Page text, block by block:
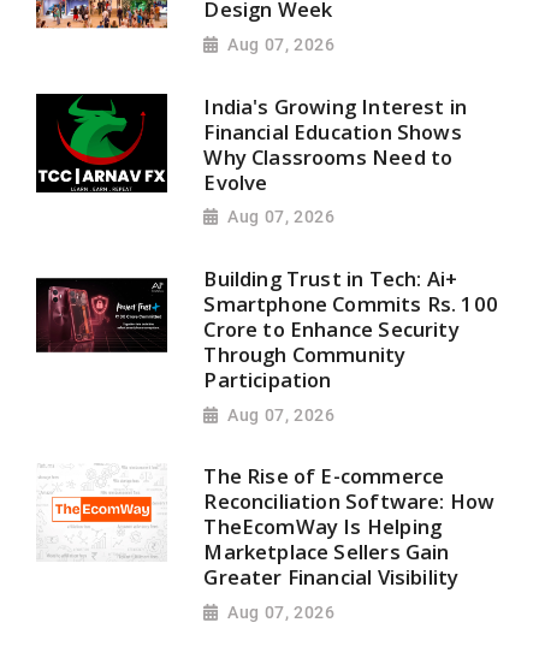
Design Week
Aug 07, 2026
India's Growing Interest in
Financial Education Shows
Why Classrooms Need to
Evolve
Aug 07, 2026
Building Trust in Tech: Ai+
Smartphone Commits Rs. 100
Crore to Enhance Security
Through Community
Participation
Aug 07, 2026
The Rise of E-commerce
Reconciliation Software: How
TheEcomWay Is Helping
Marketplace Sellers Gain
Greater Financial Visibility
Aug 07, 2026